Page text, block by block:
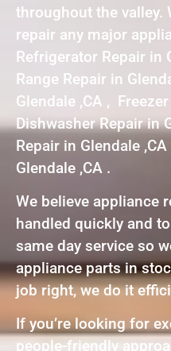
throughout the valley.
repair any major
Refrigerator Repair in
Range Repair in
Glendale ,CA ,
Dishwasher Repair in
Repair in Glendale
Glendale ,CA .
We believe appliance
handled quickly and
same day service so
appliance parts in
job right, we do it
If you’re looking for
people-friendly